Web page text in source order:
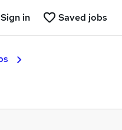
Saved jobs
Sign in